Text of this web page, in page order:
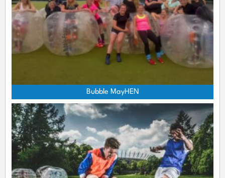
Bubble MayHEN